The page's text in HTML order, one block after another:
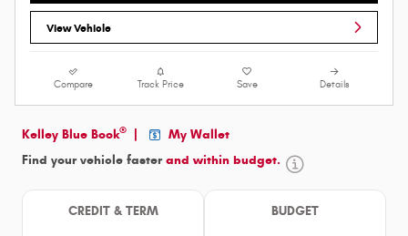
View Vehicle
Compare Track Price Save Details